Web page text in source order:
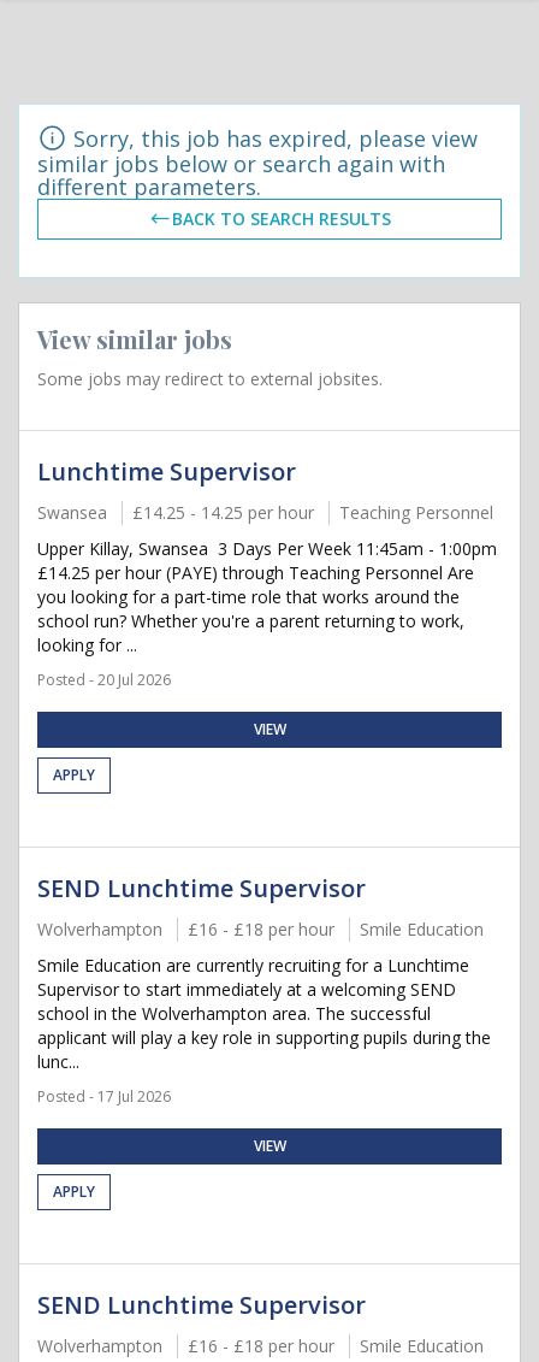
Sorry, this job has expired, please view
similar jobs below or search again with
different parameters.
BACK TO SEARCH RESULTS
View similar jobs
Some jobs may redirect to external jobsites.
Lunchtime Supervisor
Swansea £14.25 - 14.25 per hour
Teaching Personnel
Upper Killay, Swansea ️ 3 Days Per Week 11:45am - 1:00pm
£14.25 per hour (PAYE) through Teaching Personnel Are
you looking for a part-time role that works around the
school run? Whether you're a parent returning to work,
looking for ...
Posted - 20 Jul 2026
VIEW
APPLY
SEND Lunchtime Supervisor
Wolverhampton £16 - £18 per hour
Smile Education
Smile Education are currently recruiting for a Lunchtime
Supervisor to start immediately at a welcoming SEND
school in the Wolverhampton area. The successful
applicant will play a key role in supporting pupils during the
lunc...
Posted - 17 Jul 2026
VIEW
APPLY
SEND Lunchtime Supervisor
Wolverhampton £16 - £18 per hour
Smile Education